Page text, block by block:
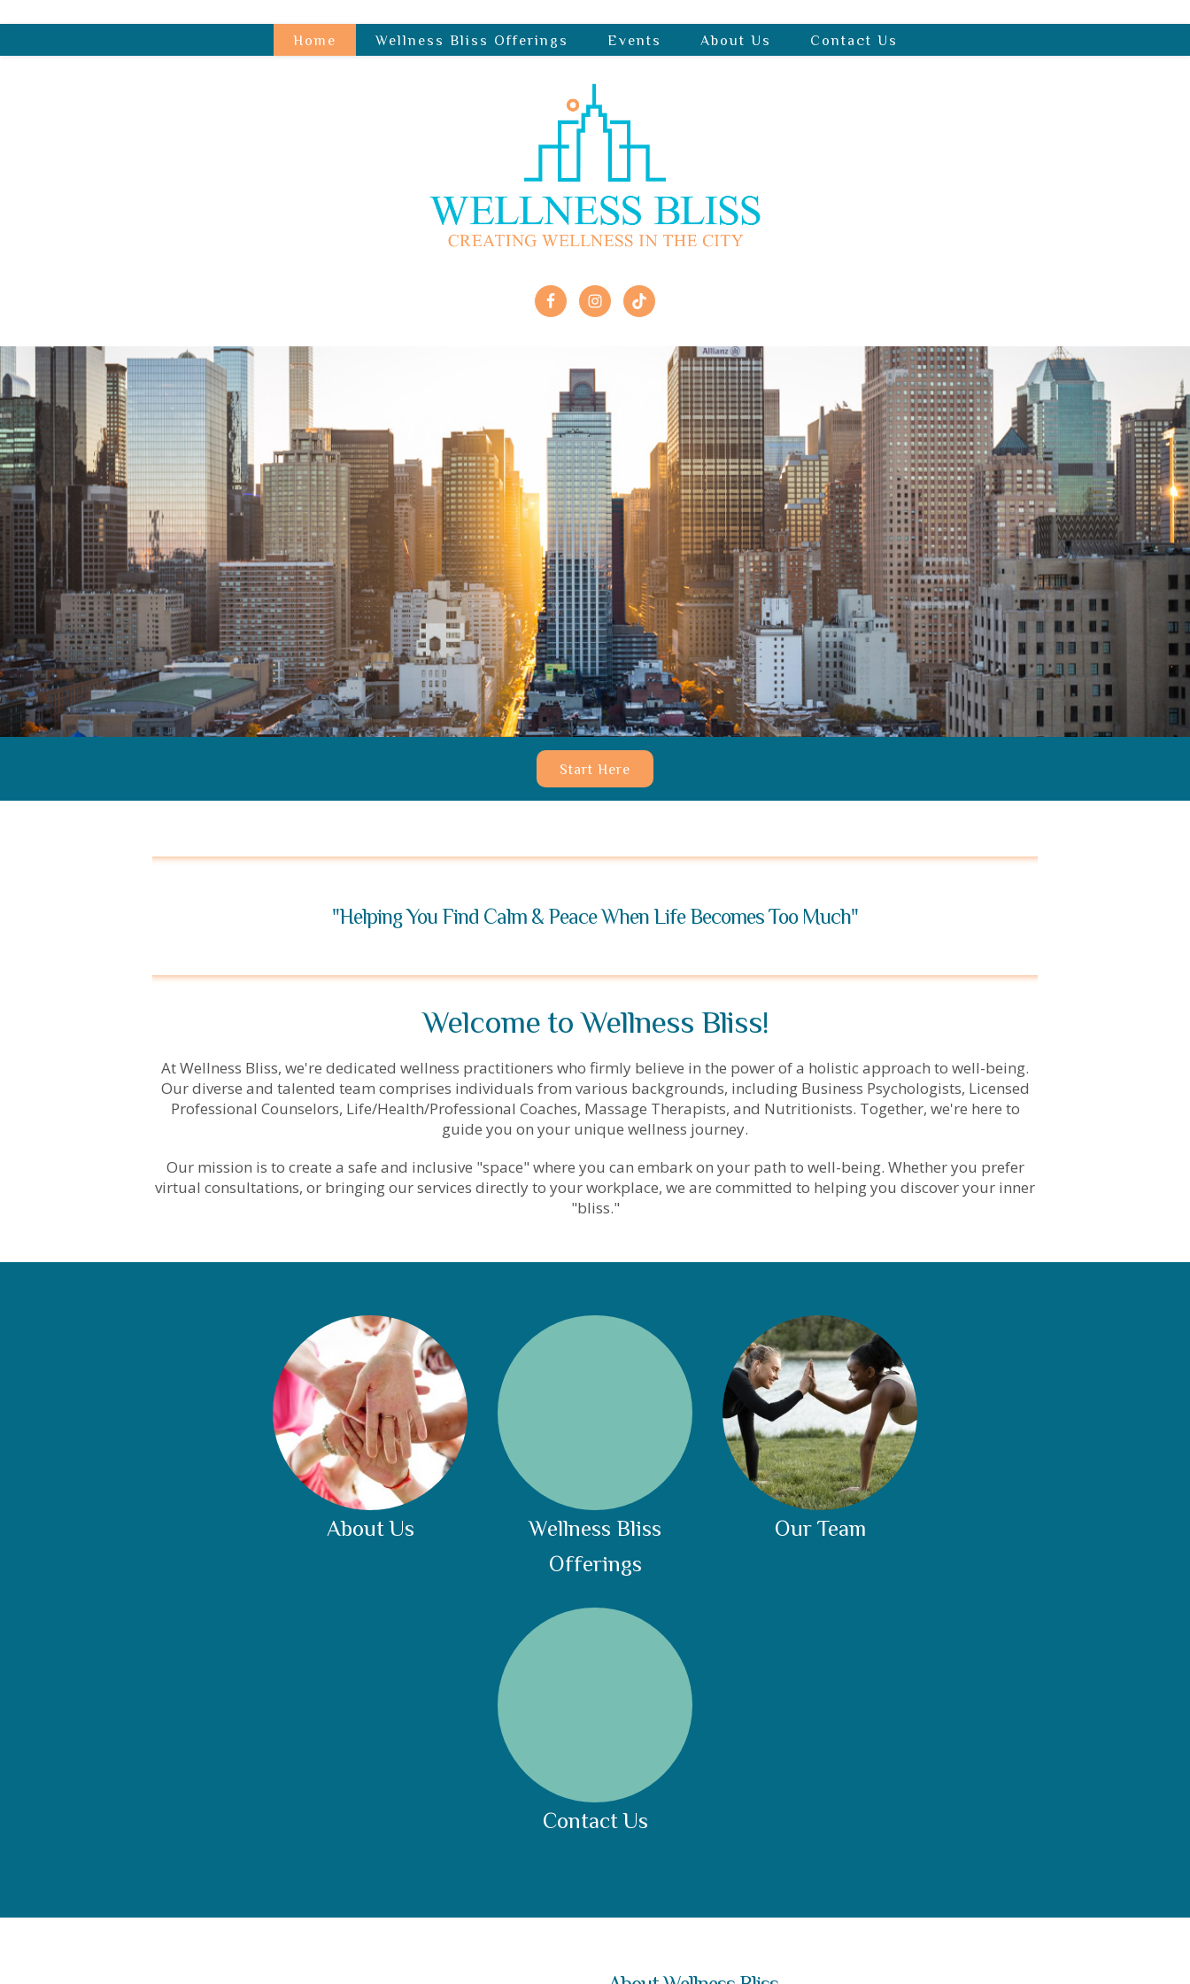
Home Wellness Bliss Offerings Events About Us Contact Us
Start Here
"Helping You Find Calm & Peace When Life Becomes Too Much"
Welcome to Wellness Bliss!
At Wellness Bliss, we're dedicated wellness practitioners who firmly believe in the power of a holistic approach to well-being.
Our diverse and talented team comprises individuals from various backgrounds, including Business Psychologists, Licensed
Professional Counselors, Life/Health/Professional Coaches, Massage Therapists, and Nutritionists. Together, we're here to
guide you on your unique wellness journey.
Our mission is to create a safe and inclusive "space" where you can embark on your path to well-being. Whether you prefer
virtual consultations, or bringing our services directly to your workplace, we are committed to helping you discover your inner
"bliss."
About Us
Wellness Bliss
Offerings
Our Team
Contact Us